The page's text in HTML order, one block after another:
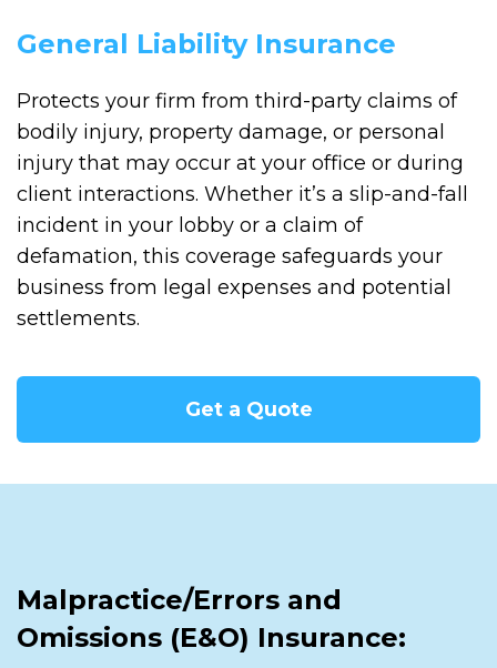
General Liability Insurance
Protects your firm from third-party claims of
bodily injury, property damage, or personal
injury that may occur at your office or during
client interactions. Whether it’s a slip-and-fall
incident in your lobby or a claim of
defamation, this coverage safeguards your
business from legal expenses and potential
settlements.
Get a Quote
Malpractice/Errors and
Omissions (E&O) Insurance: